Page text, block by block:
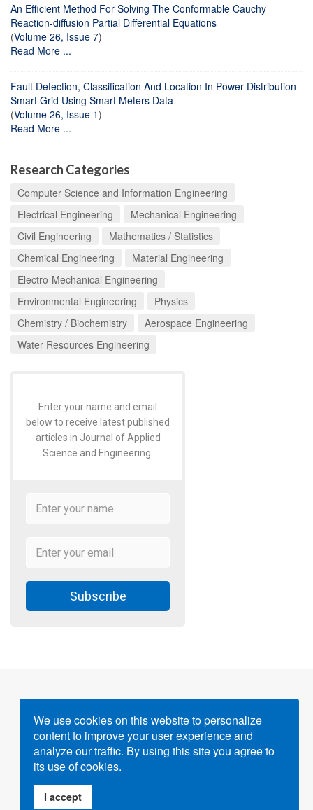
An Efficient Method For Solving The Conformable Cauchy
Reaction-diffusion Partial Differential Equations
(Volume 26, Issue 7)
Read More ...
Fault Detection, Classification And Location In Power Distribution
Smart Grid Using Smart Meters Data
(Volume 26, Issue 1)
Read More ...
Research Categories
Computer Science and Information Engineering
Electrical Engineering
Mechanical Engineering
Civil Engineering
Mathematics / Statistics
Chemical Engineering
Material Engineering
Electro-Mechanical Engineering
Environmental Engineering
Physics
Chemistry / Biochemistry
Aerospace Engineering
Water Resources Engineering
Enter your name and email
below to receive latest published
articles in Journal of Applied
Science and Engineering.
Subscribe
Powered byGigvvy Science Open Access Publishing
Platform
We use cookies on this website to personalize
content to improve your user experience and
analyze our traffic. By using this site you agree to
its use of cookies.
I accept